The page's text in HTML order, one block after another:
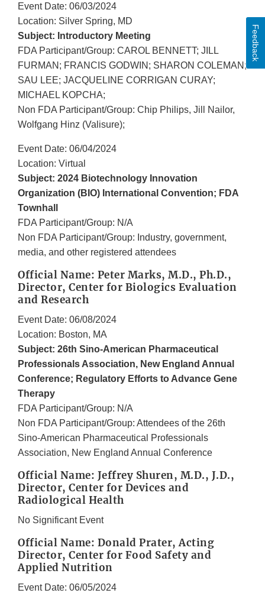
Event Date: 06/03/2024
Location: Silver Spring, MD
Subject: Introductory Meeting
FDA Participant/Group: CAROL BENNETT; JILL
FURMAN; FRANCIS GODWIN; SHARON COLEMAN;
SAU LEE; JACQUELINE CORRIGAN CURAY;
MICHAEL KOPCHA;
Non FDA Participant/Group: Chip Philips, Jill Nailor,
Wolfgang Hinz (Valisure);
Event Date: 06/04/2024
Location: Virtual
Subject: 2024 Biotechnology Innovation
Organization (BIO) International Convention; FDA
Townhall
FDA Participant/Group: N/A
Non FDA Participant/Group: Industry, government,
media, and other registered attendees
Official Name: Peter Marks, M.D., Ph.D.,
Director, Center for Biologics Evaluation
and Research
Event Date: 06/08/2024
Location: Boston, MA
Subject: 26th Sino-American Pharmaceutical
Professionals Association, New England Annual
Conference; Regulatory Efforts to Advance Gene
Therapy
FDA Participant/Group: N/A
Non FDA Participant/Group: Attendees of the 26th
Sino-American Pharmaceutical Professionals
Association, New England Annual Conference
Official Name: Jeffrey Shuren, M.D., J.D.,
Director, Center for Devices and
Radiological Health
No Significant Event
Official Name: Donald Prater, Acting
Director, Center for Food Safety and
Applied Nutrition
Event Date: 06/05/2024
Feedback